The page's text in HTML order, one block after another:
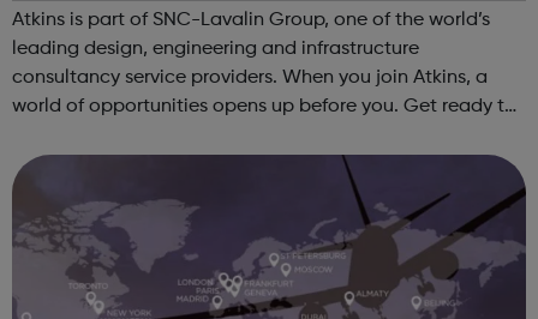
Atkins is part of SNC-Lavalin Group, one of the world’s
leading design, engineering and infrastructure
consultancy service providers. When you join Atkins, a
world of opportunities opens up before you. Get ready to
and pioneering new techno...